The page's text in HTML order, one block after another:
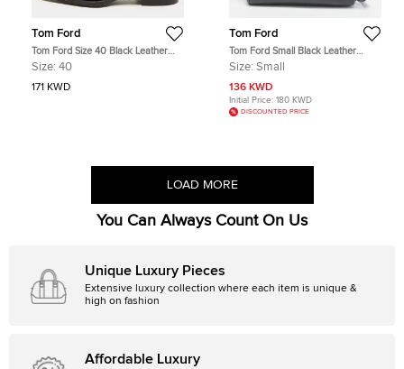
Tom Ford
Tom Ford Size 40 Black Leather
Lace Up Oxfords
Size: 40
171 KWD
Tom Ford
Tom Ford Small Black Leather
Messenger Bag
Size: Small
136 KWD
Initial Price: 180 KWD
DISCOUNTED PRICE
LOAD MORE
You Can Always Count On Us
Unique Luxury Pieces
Extensive luxury collection where each item is unique &
high on fashion
Affordable Luxury